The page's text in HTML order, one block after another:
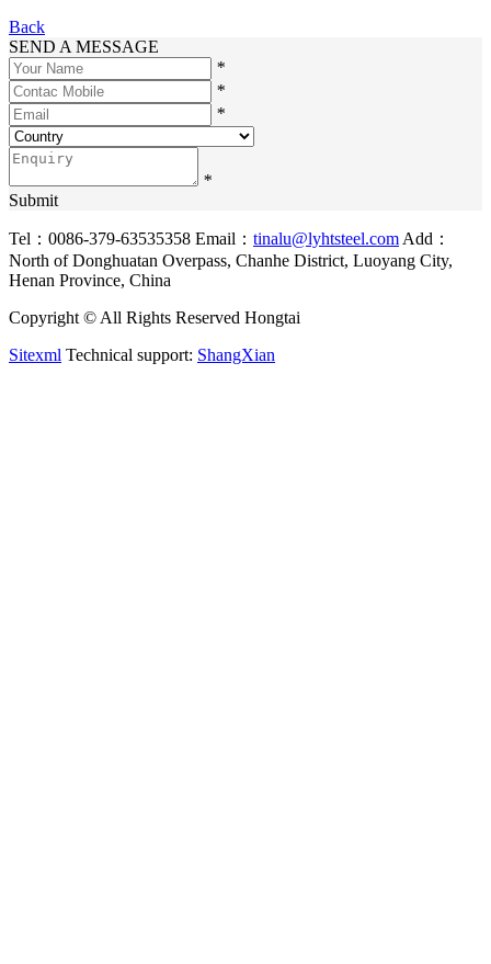
Back
SEND A MESSAGE
*
*
*
*
Submit
Tel：0086-379-63535358 Email： tinalu@lyhtsteel.com Add：
North of Donghuatan Overpass, Chanhe District, Luoyang City,
Henan Province, China
Copyright © All Rights Reserved Hongtai
Sitexml Technical support: ShangXian